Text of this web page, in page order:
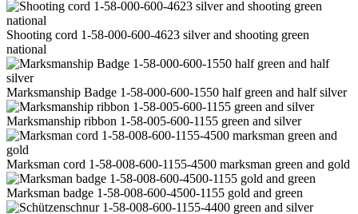
Shooting cord 1-58-000-600-4623 silver and shooting green
national
Marksmanship Badge 1-58-000-600-1550 half green and half silver
Marksmanship ribbon 1-58-005-600-1155 green and silver
Marksman cord 1-58-008-600-1155-4500 marksman green and gold
Marksman badge 1-58-008-600-4500-1155 gold and green